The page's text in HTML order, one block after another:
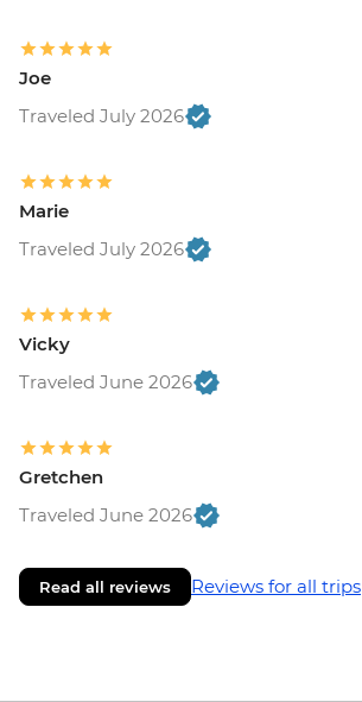
Joe
Traveled July 2026
Marie
Traveled July 2026
Vicky
Traveled June 2026
Gretchen
Traveled June 2026
Read all reviews Reviews for all trips